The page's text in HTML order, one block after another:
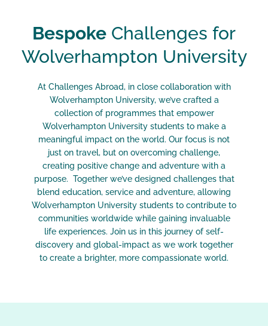
Bespoke Challenges for
Wolverhampton University
At Challenges Abroad, in close collaboration with
Wolverhampton University, we’ve crafted a
collection of programmes that empower
Wolverhampton Universitystudents to make a
meaningful impact on the world. Our focus is not
just on travel, but on overcoming challenge,
creating positive change and adventure with a
purpose. Together we’ve designed challenges that
blend education, service and adventure, allowing
Wolverhampton University students to contribute to
communities worldwide while gaining invaluable
life experiences. Join us in this journey of self-
discovery and global-impact as we work together
to create a brighter, more compassionate world.